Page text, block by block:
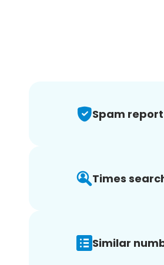
Spam
Times
Similar